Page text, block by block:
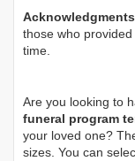
those who
time.
Are you looking to
funeral program
your loved one?
sizes. You can